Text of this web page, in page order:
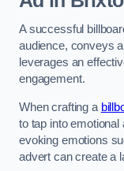
A successful
audience, conveys
leverages an
engagement.
When crafting a
to tap into
evoking emotions
advert can create a